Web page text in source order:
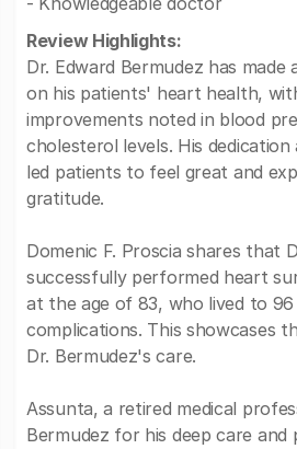
Review Highlights:
Dr. Edward Bermudez has made
on his patients' heart health,
improvements noted in blood
cholesterol levels. His
led patients to feel great and
gratitude.
Domenic F. Proscia shares that
successfully performed heart
at the age of 83, who lived to
complications. This showcases
Dr. Bermudez's care.
Assunta, a retired medical
Bermudez for his deep care and